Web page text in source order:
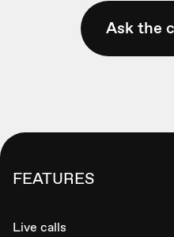
Ask the
FEATURES
Live calls